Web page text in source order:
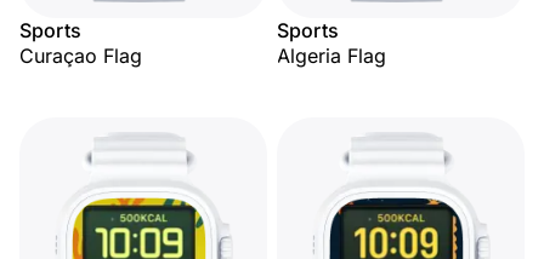
Sports
Curaçao Flag
Sports
Algeria Flag